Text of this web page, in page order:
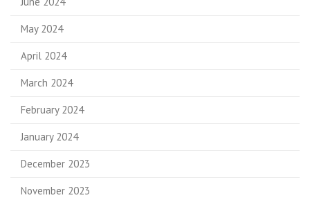
May 2024
April 2024
March 2024
February 2024
January 2024
December 2023
November 2023